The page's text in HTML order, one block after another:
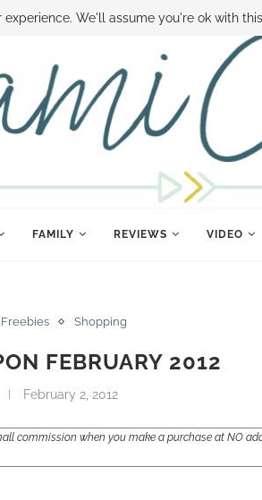
DISNEY WORLD DEALS FAMILY MONEY
FAMILY REVIEWS VIDEO
Freebies Shopping
FEBRUARY 2012
February 2, 2012
commission when you make a purchase at NO
We'll assume you're ok with